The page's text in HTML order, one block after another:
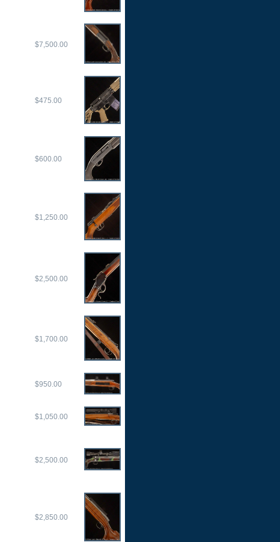
$7,500.00
$475.00
$600.00
$1,250.00
$2,500.00
$1,700.00
$950.00
$1,050.00
$2,500.00
$2,850.00